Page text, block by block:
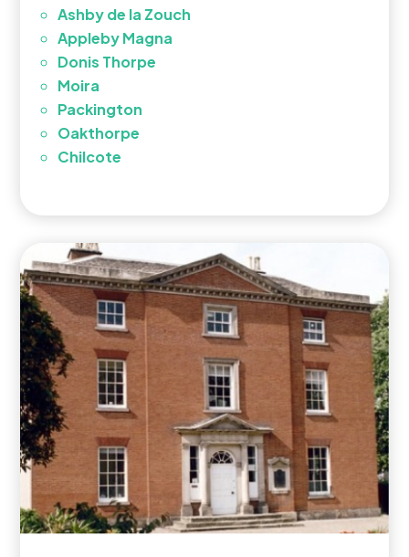
Ashby de la Zouch
Appleby Magna
Donis Thorpe
Moira
Packington
Oakthorpe
Chilcote